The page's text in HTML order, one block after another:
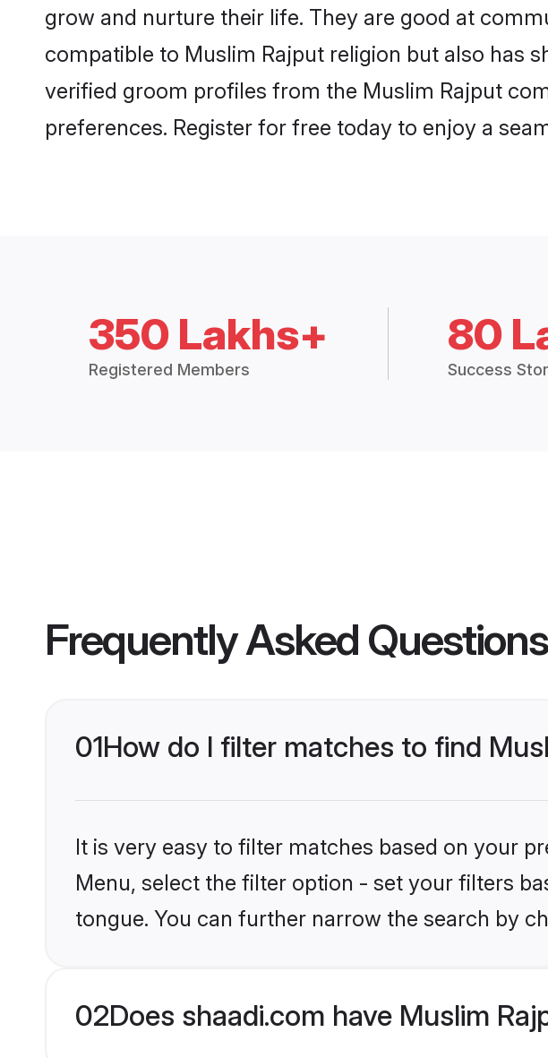
grow and nurture their life. They are good at
compatible to Muslim Rajput religion but also has
verified groom profiles from the Muslim Rajput
preferences. Register for free today to enjoy a
350 Lakhs+
Registered Members
80
Success
Frequently Asked Questions
01How do I filter matches to find
It is very easy to filter matches based on your
Menu, select the filter option - set your filters
tongue. You can further narrow the search by
02Does shaadi.com have Muslim